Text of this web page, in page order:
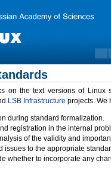
on the text versions of
LSB Infrastructure projects. We
during standard formalization.
registration in the internal
of the validity and
issues to the appropriate
whether to incorporate any